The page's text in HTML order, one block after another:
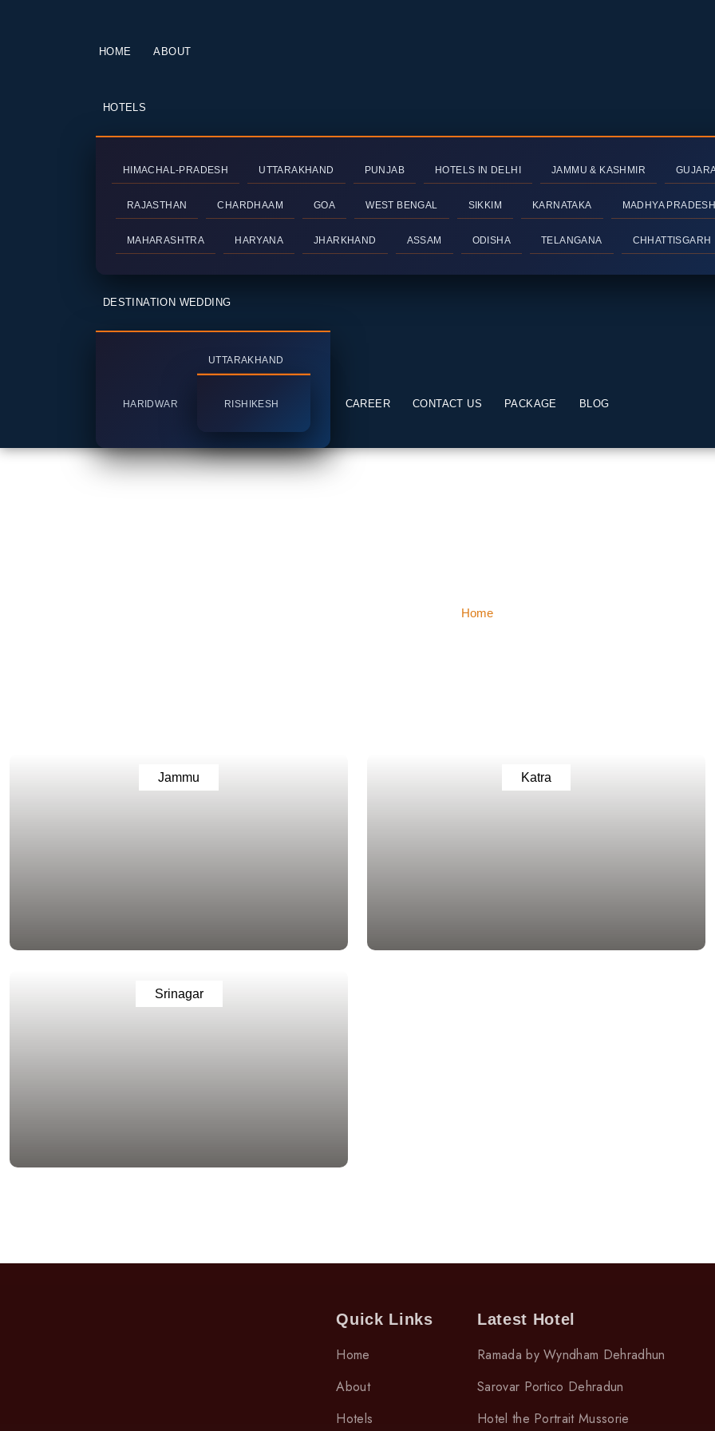
HOME ABOUT
HOTELS
HIMACHAL-PRADESH UTTARAKHAND PUNJAB HOTELS IN DELHI JAMMU & KASHMIR
RAJASTHAN CHARDHAAM GOA WEST BENGAL SIKKIM KARNATAKA MADHYA
MAHARASHTRA HARYANA JHARKHAND ASSAM ODISHA TELANGANA CHHATTISGARH
DESTINATION WEDDING
HARIDWAR
UTTARAKHAND
RISHIKESH CAREER CONTACT US PACKAGE BLOG
Home
Jammu Katra
Srinagar
Quick Links
Home
About
Hotels
Latest Hotel
Ramada by Wyndham Dehradhun
Sarovar Portico Dehradun
Hotel the Portrait Mussorie